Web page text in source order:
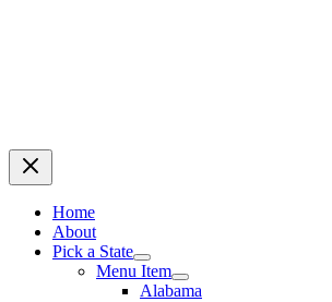
Home
About
Pick a State
Menu Item
Alabama